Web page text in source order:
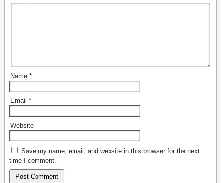
Name *
Email *
Website
Save my name, email, and website in this browser for the next
time I comment.